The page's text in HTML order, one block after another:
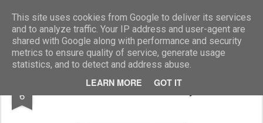
This site uses cookies from Google to deliver its services
and to analyze traffic. Your IP address and user-agent are
shared with Google along with performance and security
metrics to ensure quality of service, generate usage
statistics, and to detect and address abuse.
LEARN MORE GOT IT
Marcellino Radogna - Fotonotizie per la stampa
6 Eleanor Lambert e Nancy Holms